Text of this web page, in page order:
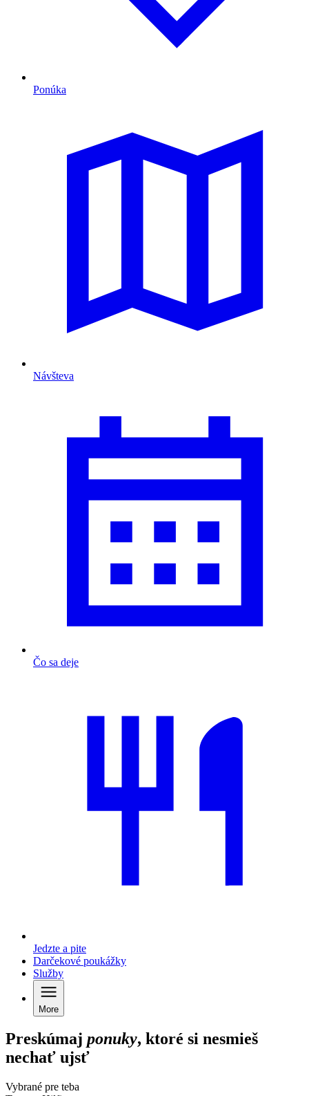
Ponúka
Návšteva
Čo sa deje
Jedzte a pite
Darčekové poukážky
Služby
More
Preskúmaj ponuky, ktoré si nesmieš
nechať ujsť
Vybrané pre teba